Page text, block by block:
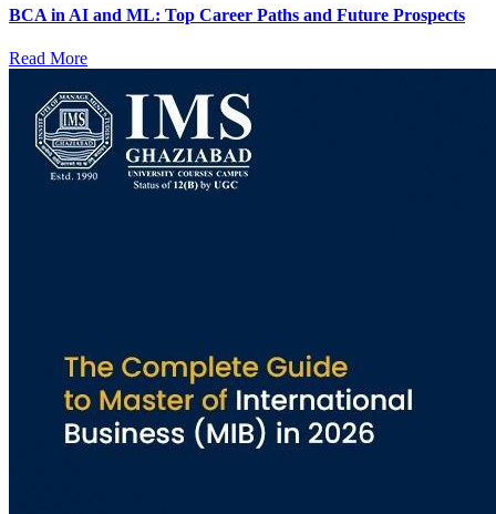
BCA in AI and ML: Top Career Paths and Future Prospects
Read More